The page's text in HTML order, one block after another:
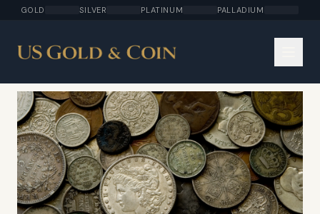
GOLD SILVER PLATINUM PALLADIUM